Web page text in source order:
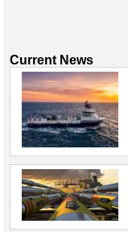
Current News